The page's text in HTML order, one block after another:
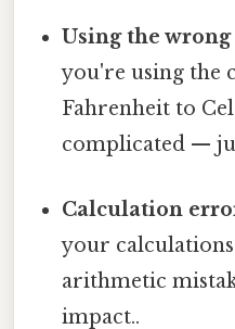
Using the
you're using
Fahrenheit to
complicated —
Calculation
your
arithmetic
impact..